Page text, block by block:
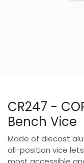
CR247 -
Bench Vice
Made of diecast
all-position vice